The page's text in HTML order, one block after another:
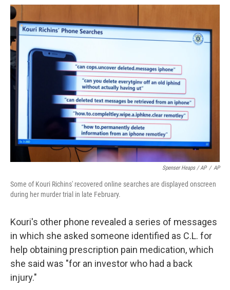
Spenser Heaps / AP / AP
Some of Kouri Richins' recovered online searches are displayed onscreen
during her murder trial in late February.
Kouri's other phone revealed a series of messages
in which she asked someone identified as C.L. for
help obtaining prescription pain medication, which
she said was "for an investor who had a back
injury."